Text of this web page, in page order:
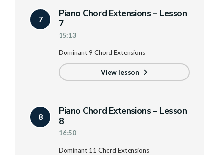
7
Piano Chord Extensions – Lesson
7
15:13
Dominant 9 Chord Extensions
View lesson
8
Piano Chord Extensions – Lesson
8
16:50
Dominant 11 Chord Extensions